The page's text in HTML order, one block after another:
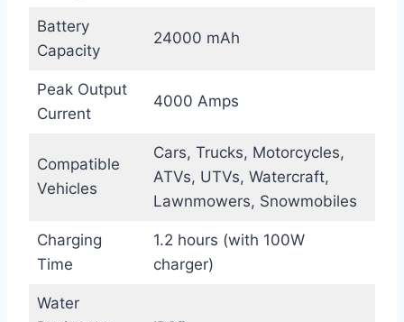
Battery
Capacity
24000 mAh
Peak Output
Current
4000 Amps
Compatible
Vehicles
Cars, Trucks, Motorcycles,
ATVs, UTVs, Watercraft,
Lawnmowers, Snowmobiles
Charging
Time
1.2 hours (with 100W
charger)
Water